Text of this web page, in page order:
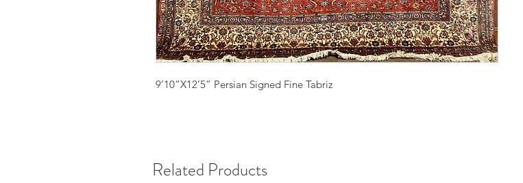
9’10”X12’5” Persian Signed Fine Tabriz
Related Products